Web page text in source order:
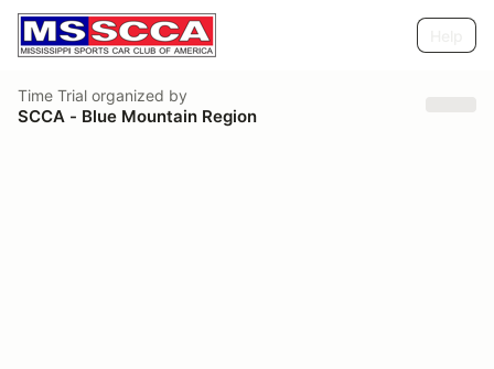
Time Trial organized by
SCCA - Blue Mountain Region